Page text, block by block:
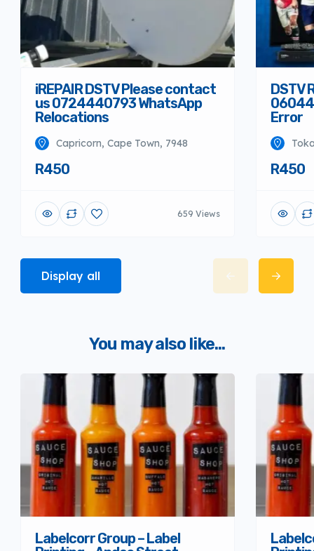
iREPAIR DSTV Please contact
us 0724440793 WhatsApp
Relocations
Capricorn, Cape Town, 7948
R450
659 Views
DSTV
Error
R450
Display all
You may also like...
Labelcorr Group – Label